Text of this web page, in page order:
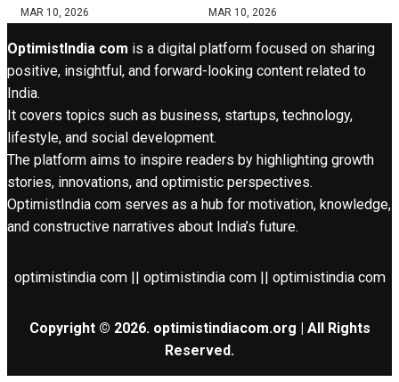
MAR 10, 2026 MAR 10, 2026
OptimistIndia com is a digital platform focused on sharing
positive, insightful, and forward-looking content related to
India.
It covers topics such as business, startups, technology,
lifestyle, and social development.
The platform aims to inspire readers by highlighting growth
stories, innovations, and optimistic perspectives.
OptimistIndia com serves as a hub for motivation, knowledge,
and constructive narratives about India’s future.
optimistindia com || optimistindia com || optimistindia com
Copyright © 2026. optimistindiacom.org | All Rights
Reserved.